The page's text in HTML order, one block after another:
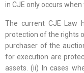
in CJE only occurs
The current CJE Law
protection of the rights
purchaser of the
for execution are
assets. (ii) In cases